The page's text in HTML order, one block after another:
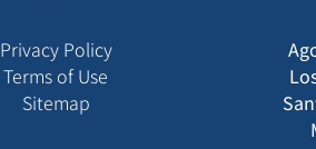
Privacy Policy
Terms of Use
Sitemap